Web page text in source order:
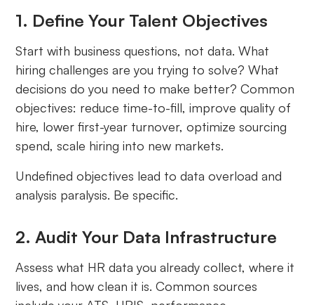
1. Define Your Talent Objectives
Start with business questions, not data. What
hiring challenges are you trying to solve? What
decisions do you need to make better? Common
objectives: reduce time-to-fill, improve quality of
hire, lower first-year turnover, optimize sourcing
spend, scale hiring into new markets.
Undefined objectives lead to data overload and
analysis paralysis. Be specific.
2. Audit Your Data Infrastructure
Assess what HR data you already collect, where it
lives, and how clean it is. Common sources